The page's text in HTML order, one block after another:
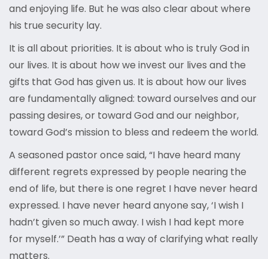
and enjoying life. But he was also clear about where
his true security lay.
It is all about priorities. It is about who is truly God in
our lives. It is about how we invest our lives and the
gifts that God has given us. It is about how our lives
are fundamentally aligned: toward ourselves and our
passing desires, or toward God and our neighbor,
toward God’s mission to bless and redeem the world.
A seasoned pastor once said, “I have heard many
different regrets expressed by people nearing the
end of life, but there is one regret I have never heard
expressed. I have never heard anyone say, ‘I wish I
hadn’t given so much away. I wish I had kept more
for myself.’” Death has a way of clarifying what really
matters.